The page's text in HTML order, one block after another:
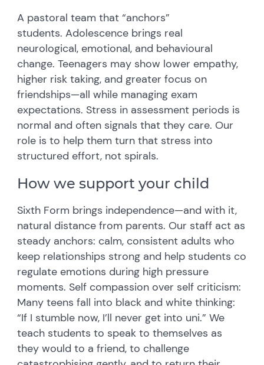
A pastoral team that “anchors”
students.Adolescence brings real
neurological, emotional, and behavioural
change. Teenagers may show lower empathy,
higher risk taking, and greater focus on
friendships—all while managing exam
expectations. Stress in assessment periods is
normal and often signals that they care. Our
role is to help them turn that stress into
structured effort, not spirals.
How we support your child
Sixth Form brings independence—and with it,
natural distance from parents. Our staff act as
steady anchors: calm, consistent adults who
keep relationships strong and help students co
regulate emotions during high pressure
moments. Self compassion over self criticism:
Many teens fall into black and white thinking:
“If I stumble now, I’ll never get into uni.” We
teach students to speak to themselves as
they would to a friend, to challenge